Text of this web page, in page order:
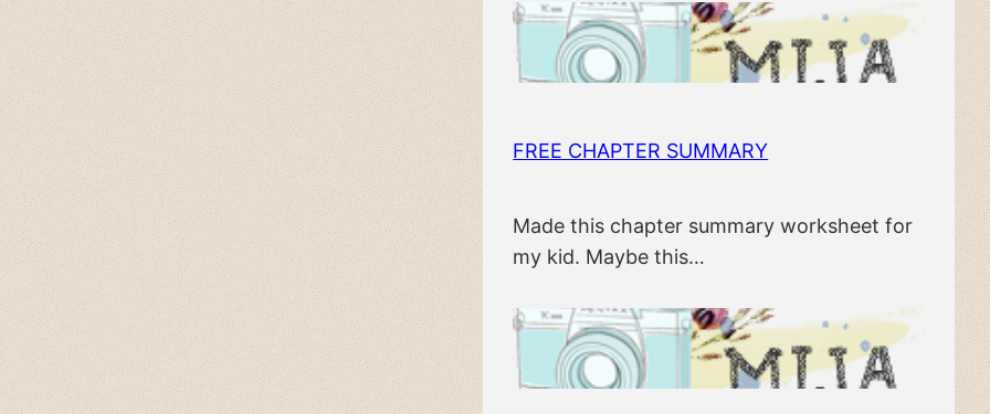
FREE CHAPTER SUMMARY
Made this chapter summary worksheet for
my kid. Maybe this…